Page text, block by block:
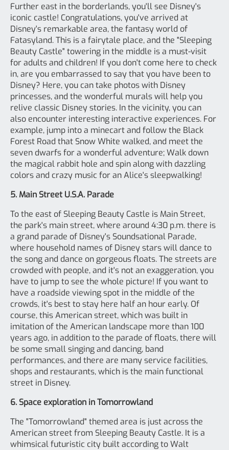
Further east in the borderlands, you'll see Disney's
iconic castle! Congratulations, you've arrived at
Disney's remarkable area, the fantasy world of
Fatasyland. This is a fairytale place, and the "Sleeping
Beauty Castle" towering in the middle is a must-visit
for adults and children! If you don't come here to check
in, are you embarrassed to say that you have been to
Disney? Here, you can take photos with Disney
princesses, and the wonderful murals will help you
relive classic Disney stories. In the vicinity, you can
also encounter interesting interactive experiences. For
example, jump into a minecart and follow the Black
Forest Road that Snow White walked, and meet the
seven dwarfs for a wonderful adventure; Walk down
the magical rabbit hole and spin along with dazzling
colors and crazy music for an Alice's sleepwalking!
5. Main Street U.S.A. Parade
To the east of Sleeping Beauty Castle is Main Street,
the park's main street, where around 4:30 p.m. there is
a grand parade of Disney's Soundsational Parade,
where household names of Disney stars will dance to
the song and dance on gorgeous floats. The streets are
crowded with people, and it's not an exaggeration, you
have to jump to see the whole picture! If you want to
have a roadside viewing spot in the middle of the
crowds, it's best to stay here half an hour early. Of
course, this American street, which was built in
imitation of the American landscape more than 100
years ago, in addition to the parade of floats, there will
be some small singing and dancing, band
performances, and there are many service facilities,
shops and restaurants, which is the main functional
street in Disney.
6. Space exploration in Tomorrowland
The "Tomorrowland" themed area is just across the
American street from Sleeping Beauty Castle. It is a
whimsical futuristic city built according to Walt